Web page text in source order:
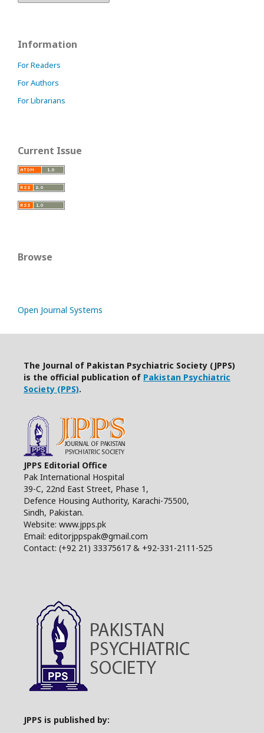
Information
For Readers
For Authors
For Librarians
Current Issue
Browse
Open Journal Systems
The Journal of Pakistan Psychiatric Society (JPPS)
is the official publication of Pakistan Psychiatric
Society (PPS).
JPPS Editorial Office
Pak International Hospital
39-C, 22nd East Street, Phase 1,
Defence Housing Authority, Karachi-75500,
Sindh, Pakistan.
Website: www.jpps.pk
Email: editorjppspak@gmail.com
Contact: (+92 21) 33375617 & +92-331-2111-525
JPPS is published by: